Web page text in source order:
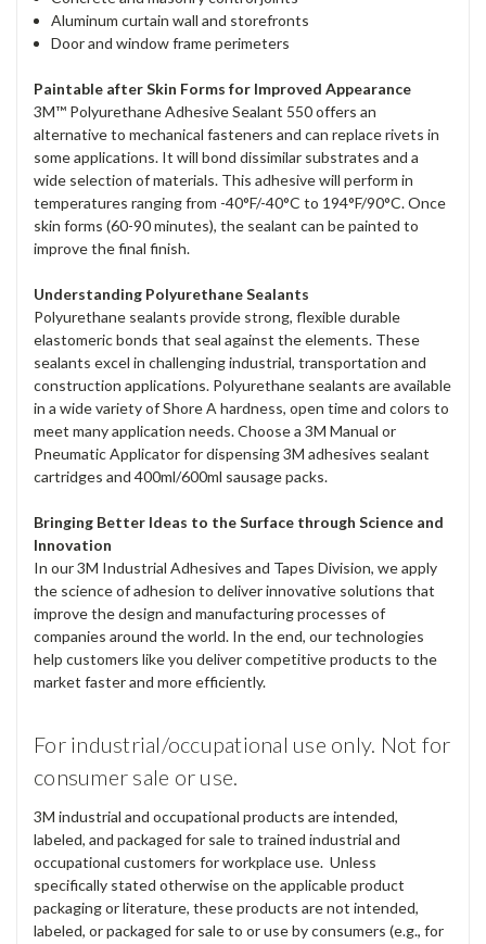
Aluminum curtain wall and storefronts
Door and window frame perimeters
Paintable after Skin Forms for Improved Appearance
3M™ Polyurethane Adhesive Sealant 550 offers an
alternative to mechanical fasteners and can replace rivets in
some applications. It will bond dissimilar substrates and a
wide selection of materials. This adhesive will perform in
temperatures ranging from -40°F/-40°C to 194°F/90°C. Once
skin forms (60-90 minutes), the sealant can be painted to
improve the final finish.
Understanding Polyurethane Sealants
Polyurethane sealants provide strong, flexible durable
elastomeric bonds that seal against the elements. These
sealants excel in challenging industrial, transportation and
construction applications. Polyurethane sealants are available
in a wide variety of Shore A hardness, open time and colors to
meet many application needs. Choose a 3M Manual or
Pneumatic Applicator for dispensing 3M adhesives sealant
cartridges and 400ml/600ml sausage packs.
Bringing Better Ideas to the Surface through Science and
Innovation
In our 3M Industrial Adhesives and Tapes Division, we apply
the science of adhesion to deliver innovative solutions that
improve the design and manufacturing processes of
companies around the world. In the end, our technologies
help customers like you deliver competitive products to the
market faster and more efficiently.
For industrial/occupational use only. Not for
consumer sale or use.
3M industrial and occupational products are intended,
labeled, and packaged for sale to trained industrial and
occupational customers for workplace use. Unless
specifically stated otherwise on the applicable product
packaging or literature, these products are not intended,
labeled, or packaged for sale to or use by consumers (e.g., for